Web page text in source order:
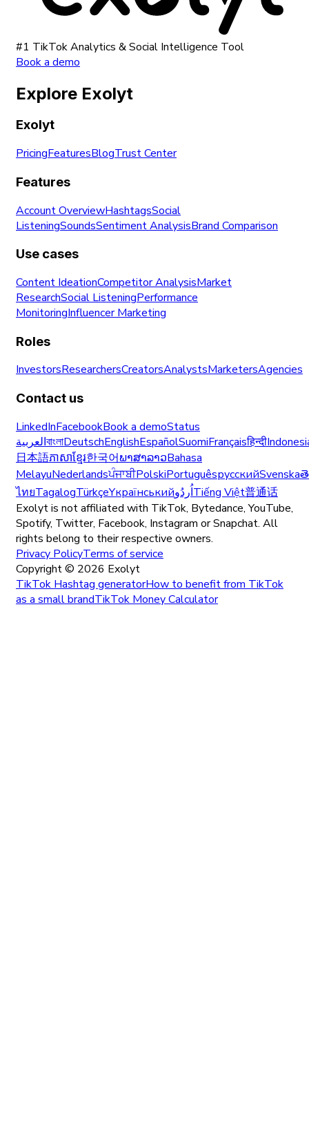
#1 TikTok Analytics & Social Intelligence Tool
Book a demo
Explore Exolyt
Exolyt
PricingFeaturesBlogTrust Center
Features
Account OverviewHashtagsSocial
ListeningSoundsSentiment AnalysisBrand Comparison
Use cases
Content IdeationCompetitor AnalysisMarket
ResearchSocial ListeningPerformance
MonitoringInfluencer Marketing
Roles
InvestorsResearchersCreatorsAnalystsMarketersAgencies
Contact us
LinkedInFacebookBook a demoStatus
العربيةবাংলাDeutschEnglishEspañolSuomiFrançaisहिन्दी
日本語ភាសាខ្មែរ한국어ພາສາລາວBahasa
MelayuNederlandsਪੰਜਾਬੀPolskiPortuguêsрусскийSvenska
ไทยTagalogTürkçeYкраїнськийاُردُوTiếng Việt普通话
Exolyt is not affiliated with TikTok, Bytedance, YouTube,
Spotify, Twitter, Facebook, Instagram or Snapchat. All
rights belong to their respective owners.
Privacy PolicyTerms of service
Copyright © 2026 Exolyt
TikTok Hashtag generatorHow to benefit from TikTok
as a small brandTikTok Money Calculator